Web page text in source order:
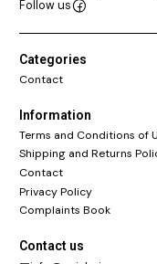
Follow us
Categories
Contact
Information
Terms and Conditions of
Shipping and Returns
Contact
Privacy Policy
Complaints Book
Contact us